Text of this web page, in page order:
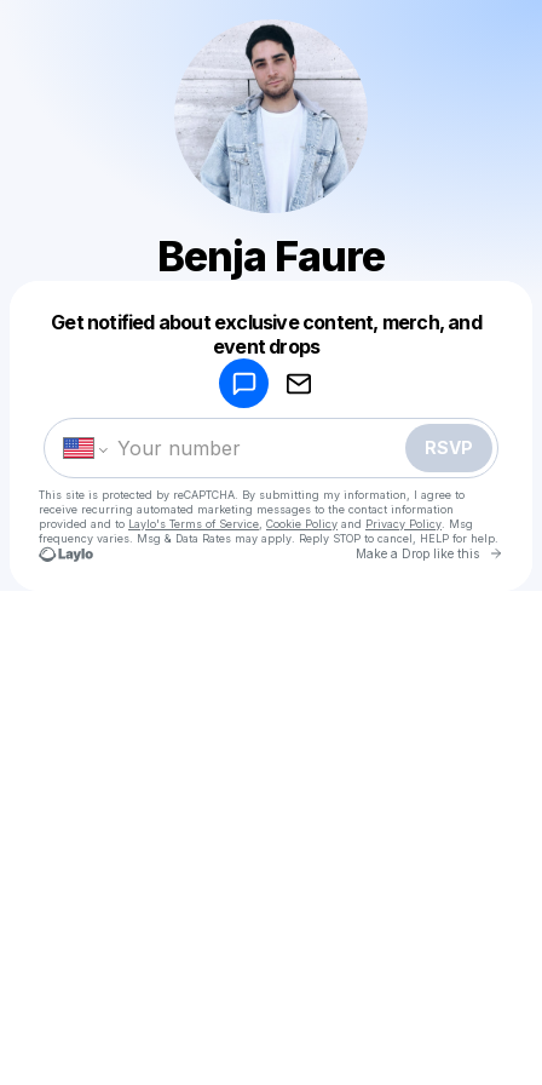
Benja Faure
Get notified about exclusive content, merch, and
event drops
RSVP
This site is protected by reCAPTCHA. By submitting my information, I agree to
receive recurring automated marketing messages to the contact information
provided and to Laylo's Terms of Service Cookie Policy and Privacy Policy . Msg
frequency varies. Msg & Data Rates may apply. Reply STOP to cancel, HELP for help.
Make a Drop like this Go
Make a drop like this